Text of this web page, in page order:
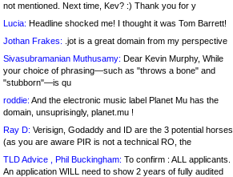
not mentioned. Next time, Kev? :) Thank you for y
Lucia: Headline shocked me! I thought it was Tom Barrett!
Jothan Frakes: .jot is a great domain from my perspective
Sivasubramanian Muthusamy: Dear Kevin Murphy, While
your choice of phrasing—such as "throws a bone" and
"stubborn"—is qu
roddie: And the electronic music label Planet Mu has the
domain, unsuprisingly, planet.mu !
Ray D: Verisign, Godaddy and ID are the 3 potential horses
(as you are aware PIR is not a technical RO, the
TLD Advice , Phil Buckingham: To confirm : ALL applicants.
An application WILL need to show 2 years of fully audited